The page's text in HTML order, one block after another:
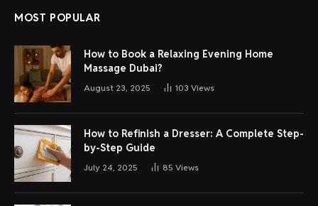
MOST POPULAR
How to Book a Relaxing Evening Home
Massage Dubai?
August 23, 2025 103 Views
How to Refinish a Dresser: A Complete Step-
by-Step Guide
July 24, 2025 85 Views